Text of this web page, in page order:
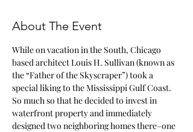
About The Event
While on vacation in the South, Chicago
based architect Louis H. Sullivan (known as
the “Father of the Skyscraper”) took a
special liking to the Mississippi Gulf Coast.
So much so that he decided to invest in
waterfront property and immediately
designed two neighboring homes there–one